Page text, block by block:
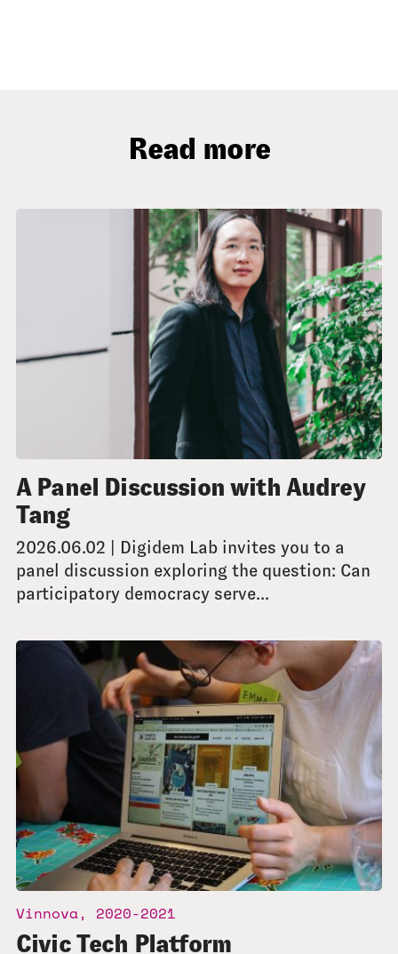
Read more
A Panel Discussion with Audrey
Tang
2026.06.02 | Digidem Lab invites you to a
panel discussion exploring the question: Can
participatory democracy serve...
Vinnova, 2020-2021
Civic Tech Platform